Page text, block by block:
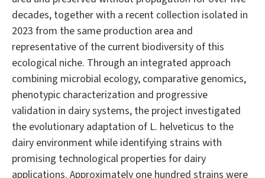
decades, together with a recent collection isolated in
2023 from the same production area and
representative of the current biodiversity of this
ecological niche. Through an integrated approach
combining microbial ecology, comparative genomics,
phenotypic characterization and progressive
validation in dairy systems, the project investigated
the evolutionary adaptation of L. helveticus to the
dairy environment while identifying strains with
promising technological properties for dairy
applications. Approximately one hundred strains were